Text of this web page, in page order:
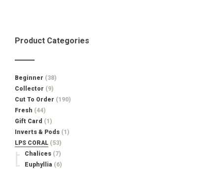
Product Categories
Beginner (38)
Collector (9)
Cut To Order (190)
Fresh (44)
Gift Card (1)
Inverts & Pods (1)
LPS CORAL (53)
Chalices (7)
Euphyllia (6)